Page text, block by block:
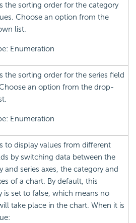
the sorting order for the category
Choose an option from the
list.
Enumeration
the sorting order for the series field
an option from the drop-
Enumeration
to display values from different
by switching data between the
and series axes, the category and
of a chart. By default, this
is set to false, which means no
take place in the chart. When it is